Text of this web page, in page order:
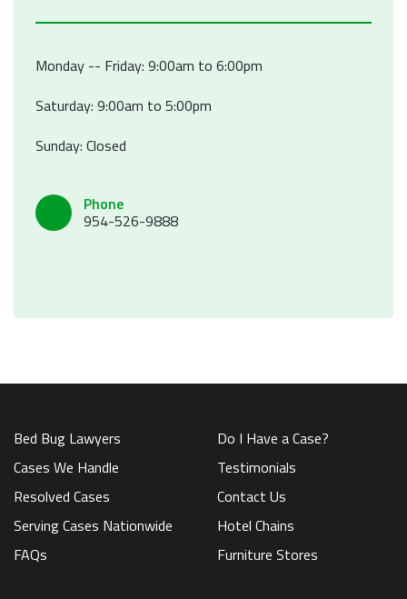
Monday -- Friday: 9:00am to 6:00pm
Saturday: 9:00am to 5:00pm
Sunday: Closed
Phone
954-526-9888
Bed Bug Lawyers
Cases We Handle
Resolved Cases
Serving Cases Nationwide
FAQs
Do I Have a Case?
Testimonials
Contact Us
Hotel Chains
Furniture Stores